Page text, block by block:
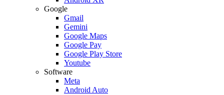
Google
Gmail
Gemini
Google Maps
Google Pay
Google Play Store
Youtube
Software
Meta
Android Auto